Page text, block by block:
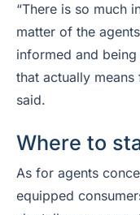
“There is so much
matter of the
informed and
that actually
said.
Where to
As for agents
equipped